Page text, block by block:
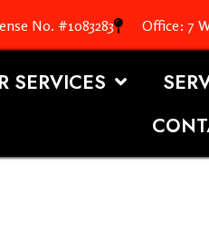
No. #1083283 Office: 7
SERVICES